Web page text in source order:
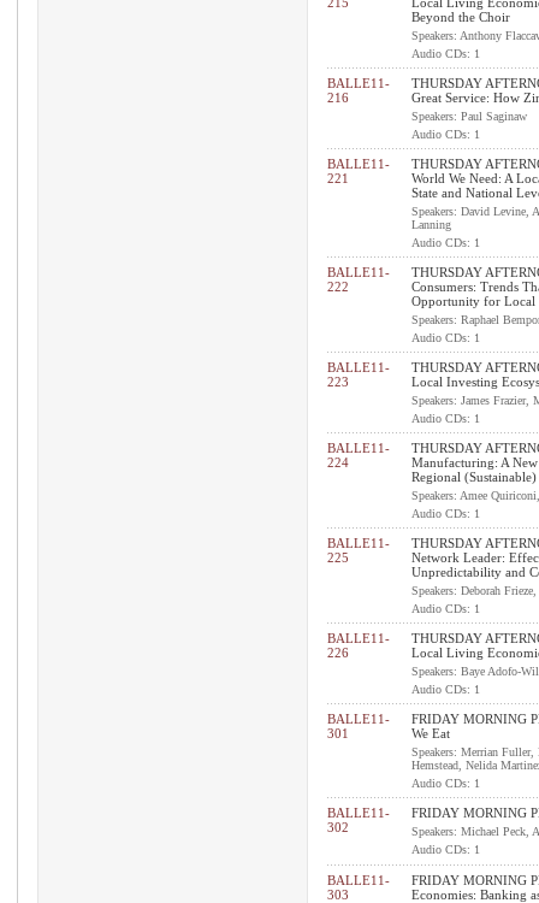
Beyond the Choir
Speakers: Anthony
Audio CDs: 1
BALLE11-
216
THURSDAY
Great Service: How
Speakers: Paul Saginaw
Audio CDs: 1
BALLE11-
221
THURSDAY
World We Need: A
State and National
Speakers: David Levine,
Lanning
Audio CDs: 1
BALLE11-
222
THURSDAY
Consumers: Trends
Opportunity for Local
Speakers: Raphael
Audio CDs: 1
BALLE11-
223
THURSDAY
Local Investing
Speakers: James
Audio CDs: 1
BALLE11-
224
THURSDAY
Manufacturing: A
Regional (Sustainable)
Speakers: Amee
Audio CDs: 1
BALLE11-
225
THURSDAY
Network Leader:
Unpredictability and
Speakers: Deborah
Audio CDs: 1
BALLE11-
226
THURSDAY
Local Living
Speakers: Baye Adofo-
Audio CDs: 1
BALLE11-
301
FRIDAY MORNING
We Eat
Speakers: Merrian
Hemstead, Nelida
Audio CDs: 1
BALLE11-
302
FRIDAY MORNING
Speakers: Michael Peck,
Audio CDs: 1
BALLE11-
303
FRIDAY MORNING
Economies: Banking